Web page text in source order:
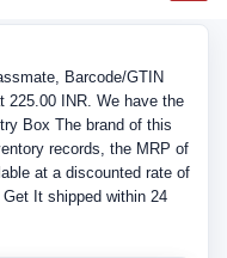
Barcode/GTIN
225.00 INR. We have the
Box The brand of this
records, the MRP of
at a discounted rate of
Get It shipped within 24